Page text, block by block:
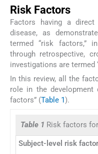
Risk Factors
Factors having a
disease, as
termed “risk factors,”
through retrospective,
investigations are termed
In this review, all the
role in the
factors” (Table 1).
Table 1 Risk factors
Subject-level risk